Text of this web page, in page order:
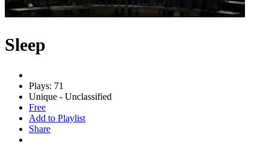
Sleep
Plays: 71
Unique - Unclassified
Free
Add to Playlist
Share